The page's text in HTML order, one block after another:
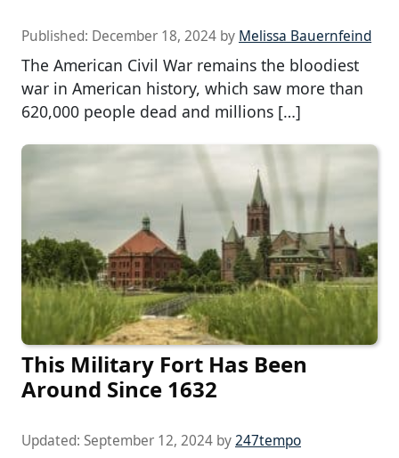
Published: December 18, 2024 by Melissa Bauernfeind
The American Civil War remains the bloodiest
war in American history, which saw more than
620,000 people dead and millions […]
This Military Fort Has Been
Around Since 1632
Updated: September 12, 2024 by247tempo